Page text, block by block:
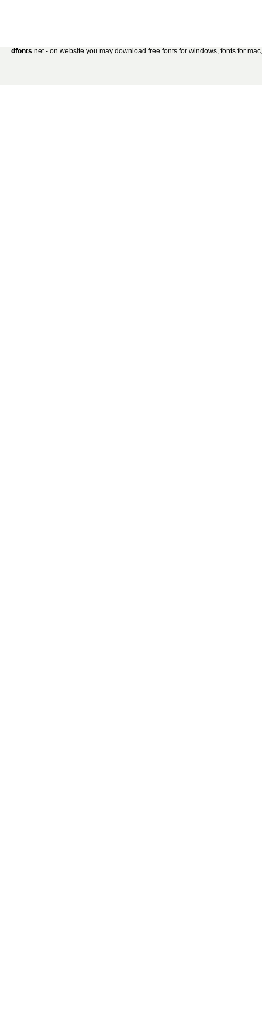
dfonts.net - on website you may download free fonts for windows, fonts for